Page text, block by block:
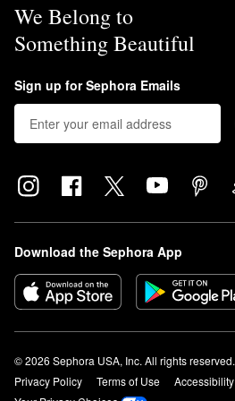
We Belong to
Something Beautiful
Sign up for Sephora Emails
Download the Sephora App
© 2026 Sephora USA, Inc. All rights reserved.
Privacy Policy
Terms of Use Accessibility